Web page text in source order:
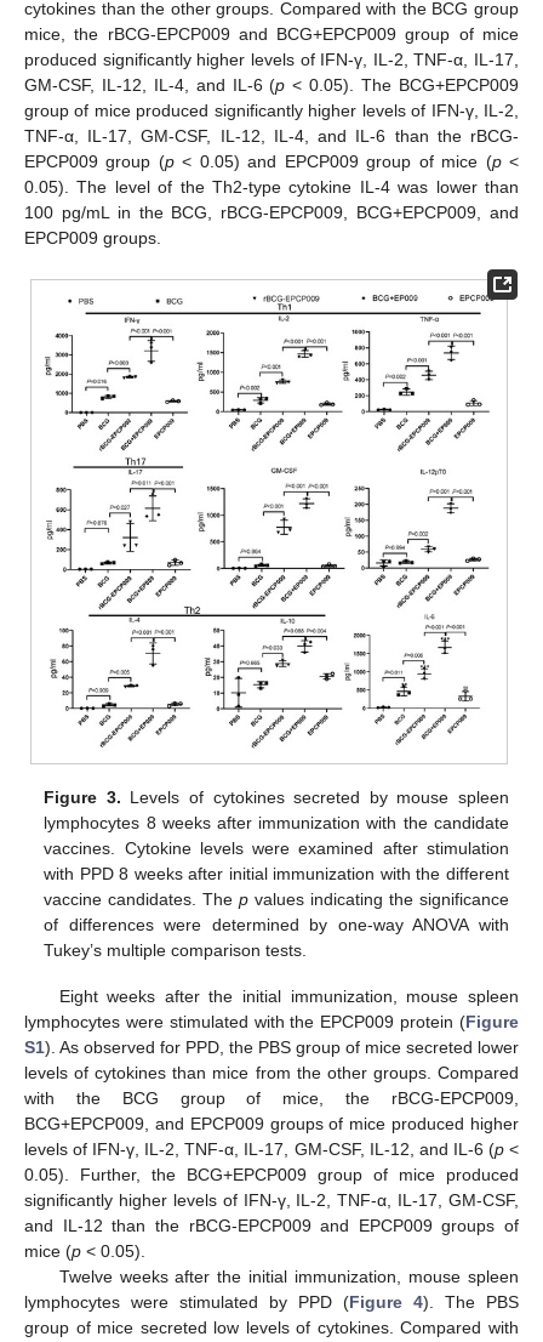
cytokines than the other groups. Compared with the BCG group
mice, the rBCG-EPCP009 and BCG+EPCP009 group of mice
produced significantly higher levels of IFN-γ, IL-2, TNF-α, IL-17,
GM-CSF, IL-12, IL-4, and IL-6 (p < 0.05). The BCG+EPCP009
group of mice produced significantly higher levels of IFN-γ, IL-2,
TNF-α, IL-17, GM-CSF, IL-12, IL-4, and IL-6 than the rBCG-
EPCP009 group (p< 0.05) and EPCP009 group of mice (p<
0.05). The level of the Th2-type cytokine IL-4 was lower than
100 pg/mL in the BCG, rBCG-EPCP009, BCG+EPCP009, and
EPCP009 groups.
Figure 3. Levels of cytokines secreted by mouse spleen
lymphocytes 8 weeks after immunization with the candidate
vaccines. Cytokine levels were examined after stimulation
with PPD 8 weeks after initial immunization with the different
vaccine candidates. Thep values indicating the significance
of differences were determined by one-way ANOVA with
Tukey’s multiple comparison tests.
Eight weeks after the initial immunization, mouse spleen
lymphocytes were stimulated with the EPCP009 protein (Figure
S1). As observed for PPD, the PBS group of mice secreted lower
levels of cytokines than mice from the other groups. Compared
with the BCG group of mice, the rBCG-EPCP009,
BCG+EPCP009, and EPCP009 groups of mice produced higher
levels of IFN-γ, IL-2, TNF-α, IL-17, GM-CSF, IL-12, and IL-6 (p<
0.05). Further, the BCG+EPCP009 group of mice produced
significantly higher levels of IFN-γ, IL-2, TNF-α, IL-17, GM-CSF,
and IL-12 than the rBCG-EPCP009 and EPCP009 groups of
mice (p < 0.05).
Twelve weeks after the initial immunization, mouse spleen
lymphocytes were stimulated by PPD (Figure 4). The PBS
group of mice secreted low levels of cytokines. Compared with